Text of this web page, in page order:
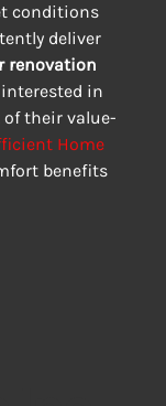
conditions
deliver
renovation
in
their value-
Home
benefits